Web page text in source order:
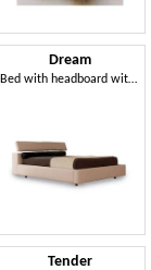
Dream
Bed with headboard with movement raised headrest
Tender